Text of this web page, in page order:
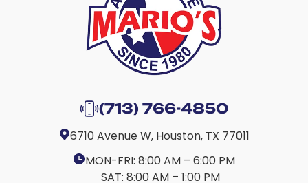
(713) 766-4850
6710 Avenue W, Houston, TX 77011
MON-FRI: 8:00 AM – 6:00 PM
SAT: 8:00 AM – 1:00 PM